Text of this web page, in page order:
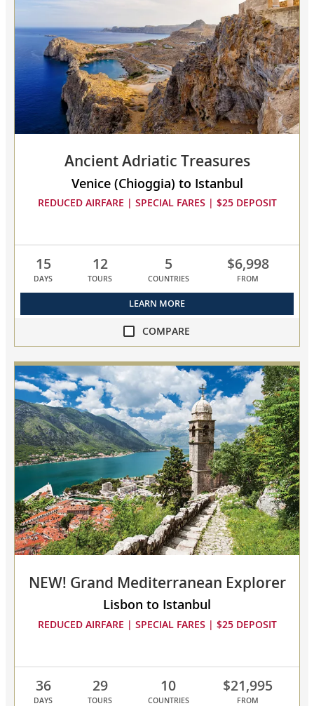
select
to
cruises
to
Ancient Adriatic Treasures
Venice (Chioggia) to Istanbul
REDUCED AIRFARE | SPECIAL FARES | $25 DEPOSIT
15
DAYS
12
TOURS
5
COUNTRIES
$6,998
FROM
LEARN MORE
COMPARE
compare
Ancient
Adriatic
Treasures
collapsed,
select
up
to
3
cruises
to
compare
NEW! Grand Mediterranean Explorer
Lisbon to Istanbul
REDUCED AIRFARE | SPECIAL FARES | $25 DEPOSIT
36
DAYS
29
TOURS
10
COUNTRIES
$21,995
FROM